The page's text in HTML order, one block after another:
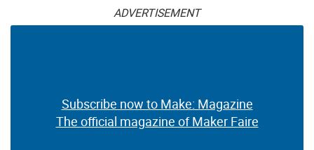
ADVERTISEMENT
Subscribe now to Make: Magazine
The official magazine of Maker Faire